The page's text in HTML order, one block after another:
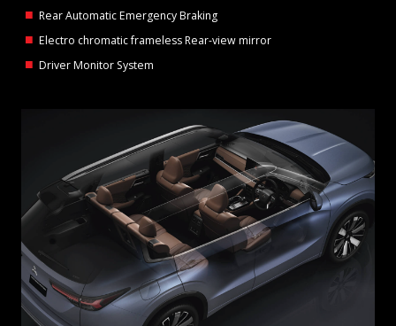
Rear Automatic Emergency Braking
Electro chromatic frameless Rear-view mirror
Driver Monitor System